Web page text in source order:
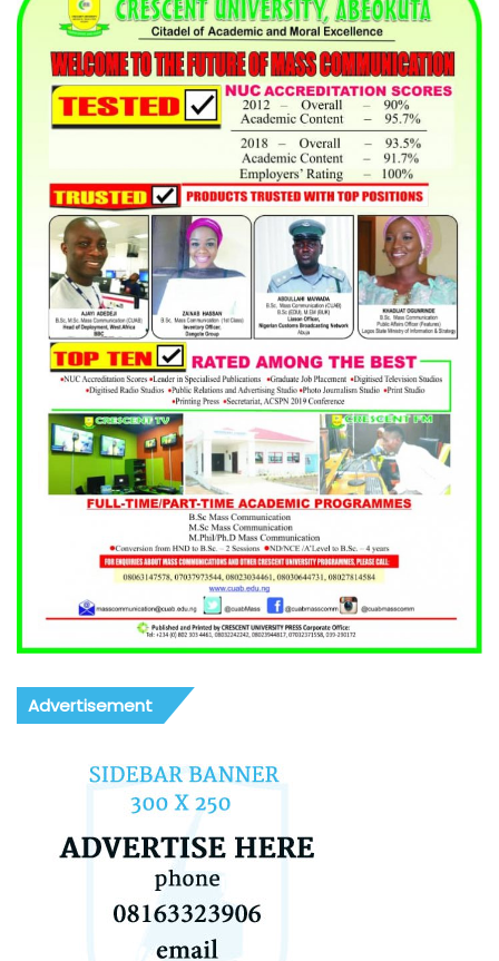
Advertisement